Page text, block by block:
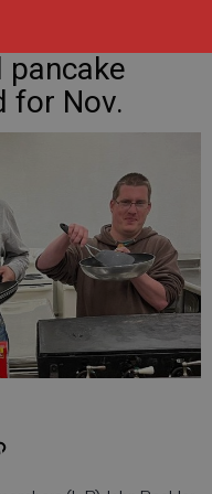
pancake
for Nov.